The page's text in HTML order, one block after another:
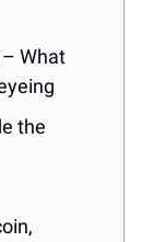
What
the